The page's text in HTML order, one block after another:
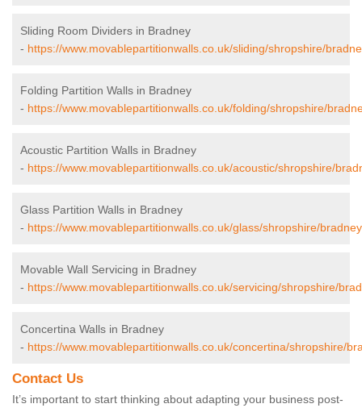
Sliding Room Dividers in Bradney
- https://www.movablepartitionwalls.co.uk/sliding/shropshire/
Folding Partition Walls in Bradney
- https://www.movablepartitionwalls.co.uk/folding/shropshire/
Acoustic Partition Walls in Bradney
- https://www.movablepartitionwalls.co.uk/acoustic/shropshire/
Glass Partition Walls in Bradney
- https://www.movablepartitionwalls.co.uk/glass/shropshire/
Movable Wall Servicing in Bradney
- https://www.movablepartitionwalls.co.uk/servicing/shropshire/
Concertina Walls in Bradney
- https://www.movablepartitionwalls.co.uk/concertina/shropshire/
Contact Us
It’s important to start thinking about adapting your business post-